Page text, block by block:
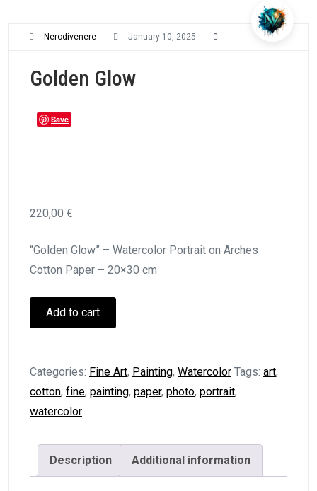
Nerodivenere January 10, 2025
Golden Glow
Save
220,00 €
“Golden Glow” – Watercolor Portrait on Arches
Cotton Paper – 20×30 cm
Golden
Glow
Add to cart
Categories: Fine Art, Painting, Watercolor Tags: art,
cotton, fine, painting, paper, photo, portrait,
watercolor
Description Additional information